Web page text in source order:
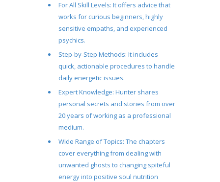
For All Skill Levels: It offers advice that
works for curious beginners, highly
sensitive empaths, and experienced
psychics.
Step-by-Step Methods: It includes
quick, actionable procedures to handle
daily energetic issues.
Expert Knowledge: Hunter shares
personal secrets and stories from over
20 years of working as a professional
medium.
Wide Range of Topics: The chapters
cover everything from dealing with
unwanted ghosts to changing spiteful
energy into positive soul nutrition